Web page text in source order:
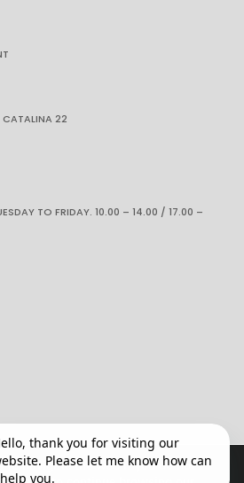
CATALINA 22
TO FRIDAY. 10.00 – 14.00 / 17.00 –
to navigate the web if you do not